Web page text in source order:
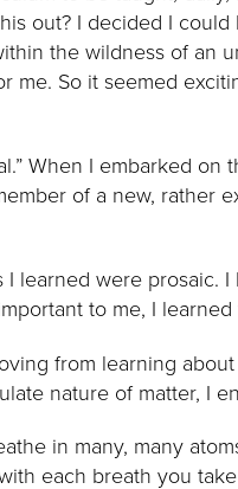
out? I decided I
the wildness of an
So it seemed
When I embarked on
of a new, rather
learned were prosaic.
to me, I
from learning about
nature of matter, I
in many, many
each breath you